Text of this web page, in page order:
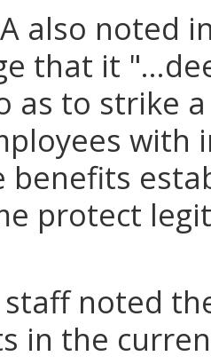
also noted
that it
as to strike
with
benefits
protect
noted
in the